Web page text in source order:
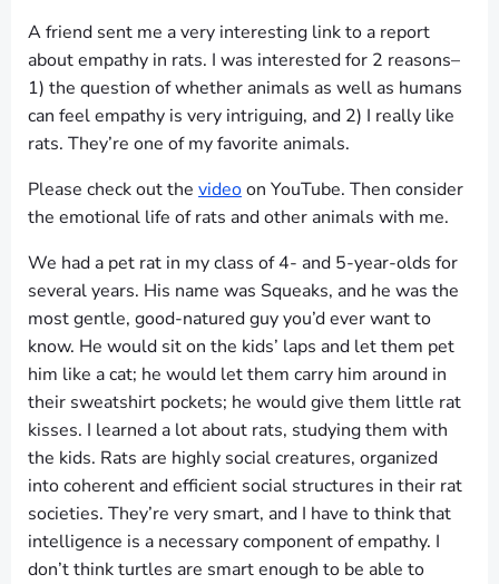
A friend sent me a very interesting link to a report
about empathy in rats. I was interested for 2 reasons–
1) the question of whether animals as well as humans
can feel empathy is very intriguing, and 2) I really like
rats. They’re one of my favorite animals.
Please check out the videoon YouTube. Then consider
the emotional life of rats and other animals with me.
We had a pet rat in my class of 4- and 5-year-olds for
several years. His name was Squeaks, and he was the
most gentle, good-natured guy you’d ever want to
know. He would sit on the kids’ laps and let them pet
him like a cat; he would let them carry him around in
their sweatshirt pockets; he would give them little rat
kisses. I learned a lot about rats, studying them with
the kids. Rats are highly social creatures, organized
into coherent and efficient social structures in their rat
societies. They’re very smart, and I have to think that
intelligence is a necessary component of empathy. I
don’t think turtles are smart enough to be able to